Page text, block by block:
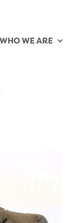
WHO WE ARE